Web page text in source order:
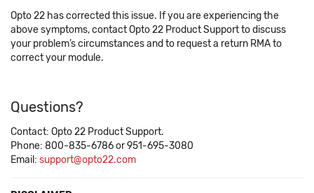
Opto 22 has corrected this issue. If you are experiencing the
above symptoms, contact Opto 22 Product Support to discuss
your problem’s circumstances and to request a return RMA to
correct your module.
Questions?
Contact: Opto 22 Product Support.
Phone: 800-835-6786 or 951-695-3080
Email: support@opto22.com